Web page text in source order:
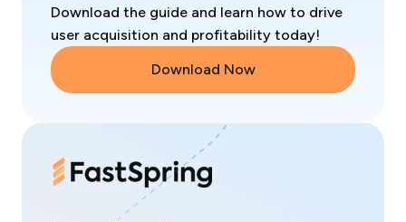
Download the guide and learn how to drive
user acquisition and profitability today!
Download Now